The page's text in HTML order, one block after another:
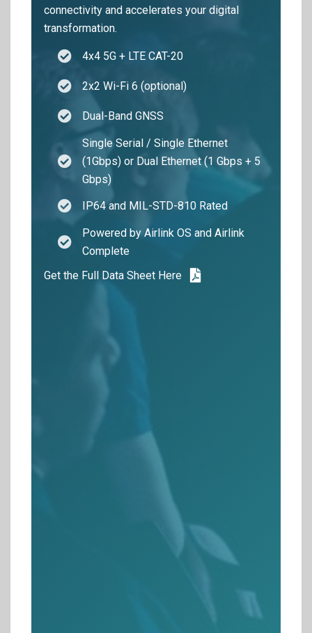
connectivity and accelerates your digital
transformation.
4x4 5G + LTE CAT-20
2x2 Wi-Fi 6 (optional)
Dual-Band GNSS
Single Serial / Single Ethernet
(1Gbps) or Dual Ethernet (1 Gbps + 5
Gbps)
IP64 and MIL-STD-810 Rated
Powered by Airlink OS and Airlink
Complete
Get the Full Data Sheet Here